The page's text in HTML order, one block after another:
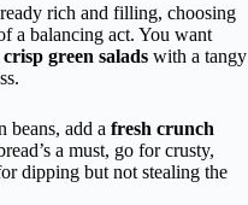
rich and filling, choosing
a balancing act. You want
crisp green salads with a tangy
beans, add a fresh crunch
a must, go for crusty,
dipping but not stealing the